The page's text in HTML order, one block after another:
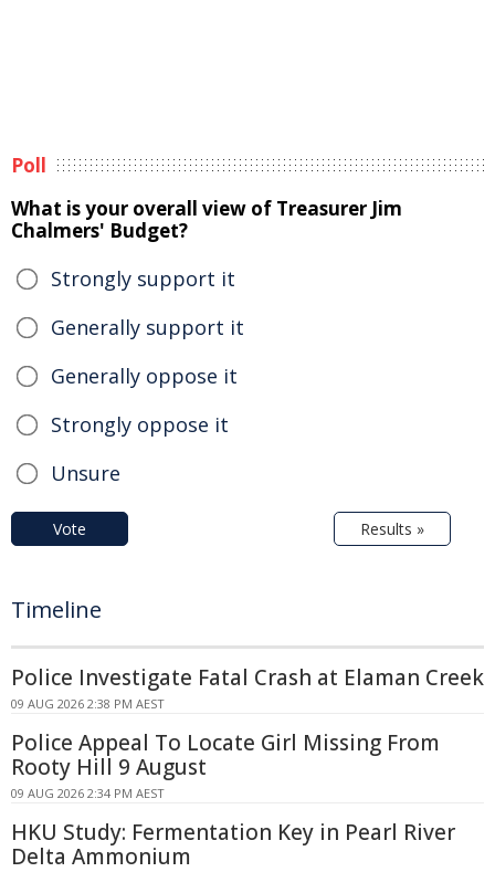
Poll
What is your overall view of Treasurer Jim
Chalmers' Budget?
Strongly support it
Generally support it
Generally oppose it
Strongly oppose it
Unsure
Vote Results »
Timeline
Police Investigate Fatal Crash at Elaman Creek
09 AUG 2026 2:38 PM AEST
Police Appeal To Locate Girl Missing From
Rooty Hill 9 August
09 AUG 2026 2:34 PM AEST
HKU Study: Fermentation Key in Pearl River
Delta Ammonium